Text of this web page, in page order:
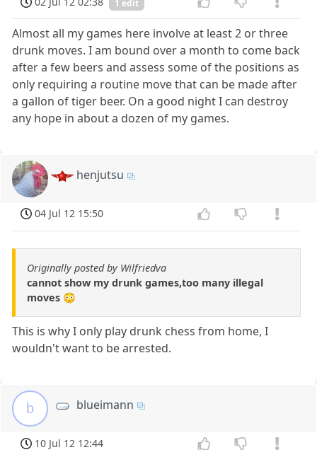
1 edit
Almost all my games here involve at least 2 or three
drunk moves. I am bound over a month to come back
after a few beers and assess some of the positions as
only requiring a routine move that can be made after
a gallon of tiger beer. On a good night I can destroy
any hope in about a dozen of my games.
henjutsu
04 Jul 12 15:50
Originally posted by Wilfriedva
cannot show my drunk games,too many illegal
moves 😳
This is why I only play drunk chess from home, I
wouldn't want to be arrested.
b blueimann
10 Jul 12 12:44